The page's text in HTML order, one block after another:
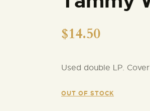
$14.50
Used double LP.
OUT OF STOCK